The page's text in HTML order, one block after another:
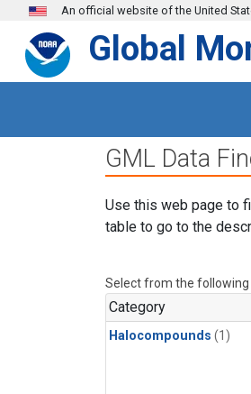
Skip to main content
An official website of the United
Global
GML Data
Use this web page to
table to go to the
Select from the following
Category
Halocompounds (1)